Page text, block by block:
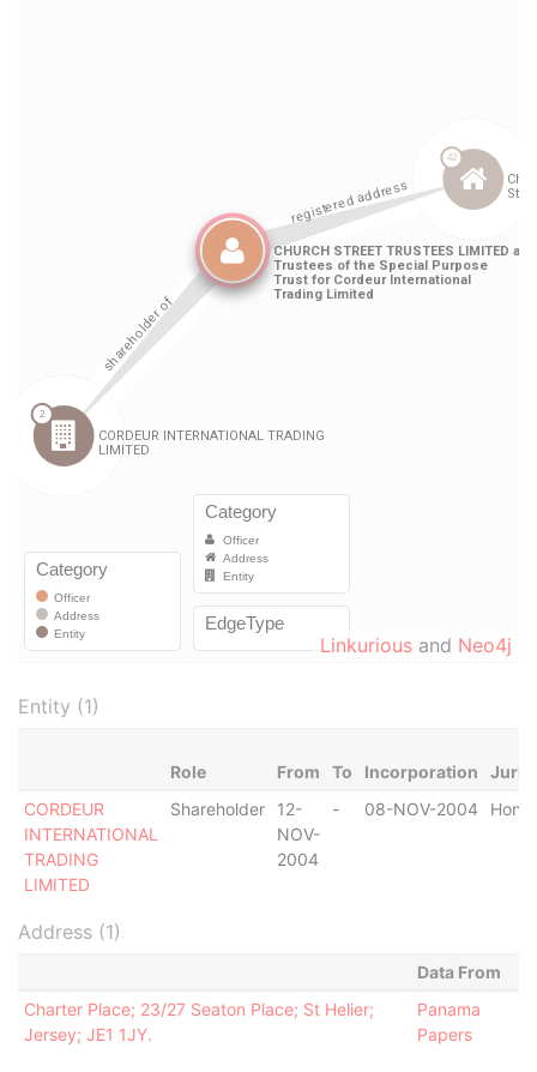
Linkurious and Neo4j
Entity (1)
Role From To Incorporation
CORDEUR
INTERNATIONAL
TRADING
LIMITED
Shareholder
12-
NOV-
2004
- 08-NOV-2004 Hong
Address (1)
Data From
Charter Place; 23/27 Seaton Place; St Helier;
Jersey; JE1 1JY.
Panama
Papers